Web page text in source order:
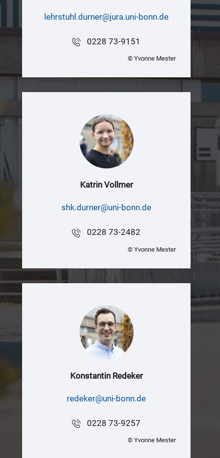
lehrstuhl.durner@jura.uni-bonn.de
0228 73-9151
© Yvonne Mester
Katrin Vollmer
shk.durner@uni-bonn.de
0228 73-2482
© Yvonne Mester
Konstantin Redeker
redeker@uni-bonn.de
0228 73-9257
© Yvonne Mester